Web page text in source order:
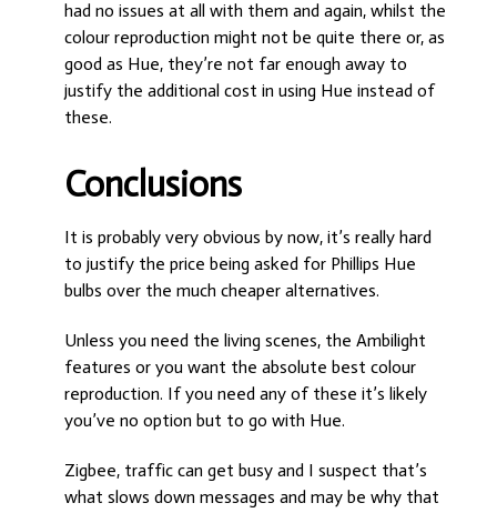
had no issues at all with them and again, whilst the
colour reproduction might not be quite there or, as
good as Hue, they’re not far enough away to
justify the additional cost in using Hue instead of
these.
Conclusions
It is probably very obvious by now, it’s really hard
to justify the price being asked for Phillips Hue
bulbs over the much cheaper alternatives.
Unless you need the living scenes, the Ambilight
features or you want the absolute best colour
reproduction. If you need any of these it’s likely
you’ve no option but to go with Hue.
Zigbee, traffic can get busy and I suspect that’s
what slows down messages and may be why that